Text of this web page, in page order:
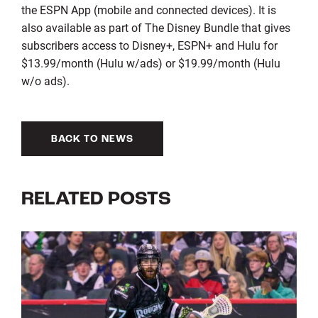
the ESPN App (mobile and connected devices). It is
also available as part of The Disney Bundle that gives
subscribers access to Disney+, ESPN+ and Hulu for
$13.99/month (Hulu w/ads) or $19.99/month (Hulu
w/o ads).
BACK TO NEWS
RELATED POSTS